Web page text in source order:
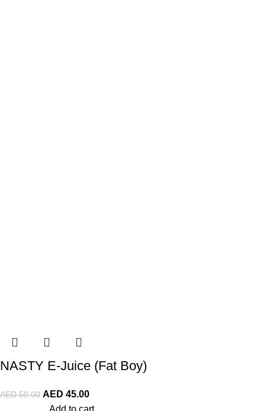
NASTY E-Juice (Fat Boy)
AED50.00 AED 45.00
Add to cart